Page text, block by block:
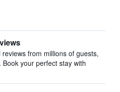
from millions of guests,
Book your perfect stay with